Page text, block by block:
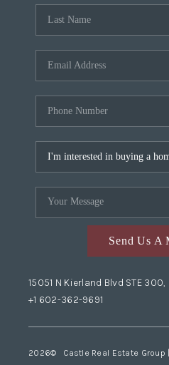
Send Us A
15051 N Kierland Blvd STE
+1 602-362-9691
2026© Castle Real Estate Group |